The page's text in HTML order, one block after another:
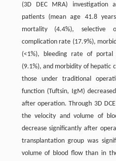
(3D DEC MRA) investigation
patients (mean age 41.8
mortality (4.4%), selective
complication rate (17.9%),
(<1%), bleeding rate of portal
(9.1%), and morbidity of hepatic
those under traditional
function (Tuftsin, IgM)
after operation. Through 3D
the velocity and volume of
decrease significantly after
transplantation group was
volume of blood flow than in